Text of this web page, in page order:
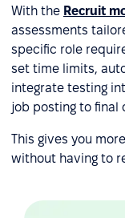
With the Recruit
assessments
specific role
set time limits,
integrate testing
job posting to final
This gives you
without having to